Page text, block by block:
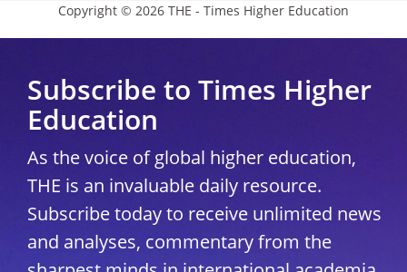
Copyright © 2026 THE - Times Higher Education
Subscribe to Times Higher
Education
As the voice of global higher education,
THE is an invaluable daily resource.
Subscribe today to receive unlimited news
and analyses, commentary from the